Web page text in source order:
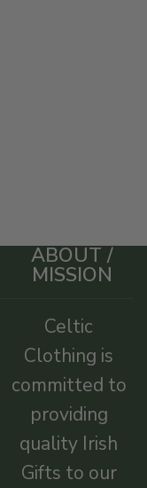
ABOUT /
MISSION
Celtic
Clothing is
committed to
providing
quality Irish
Gifts to our